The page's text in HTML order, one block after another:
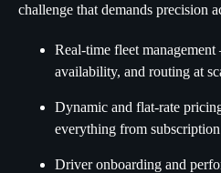
challenge that demands precision
Real-time fleet
availability, and routing at
Dynamic and flat-rate
everything from
Driver onboarding and